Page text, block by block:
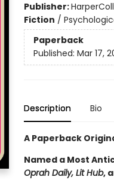
Publisher:
Fiction /
Paperback
Published: Mar 17,
Description Bio
A Paperback
Named a Most
Oprah Daily, Lit Hub,